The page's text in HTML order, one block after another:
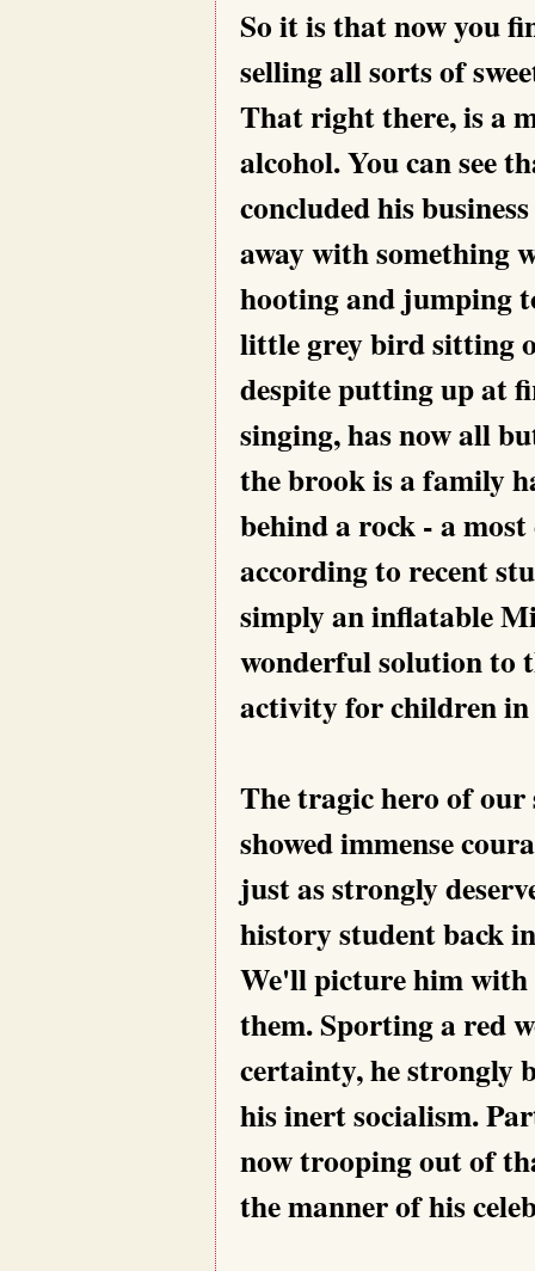
So it is that now you
selling all sorts of
That right there, is a
alcohol. You can see
concluded his
away with something
hooting and jumping
little grey bird sitting
despite putting up at
singing, has now all
the brook is a family
behind a rock - a
according to recent
simply an inflatable
wonderful solution to
activity for children in
The tragic hero of
showed immense
just as strongly
history student back
We'll picture him with
them. Sporting a red
certainty, he strongly
his inert socialism.
now trooping out of
the manner of his